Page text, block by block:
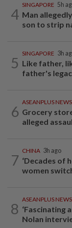
4
SINGAPORE 5h
Man
son to strip
5
SINGAPORE 3h
Like father,
father's
6
ASEANPLUS NEWS
Grocery
alleged
7
CHINA 3h ago
‘Decades of
women
8
ASEANPLUS NEWS
‘Fascinating
Nolan